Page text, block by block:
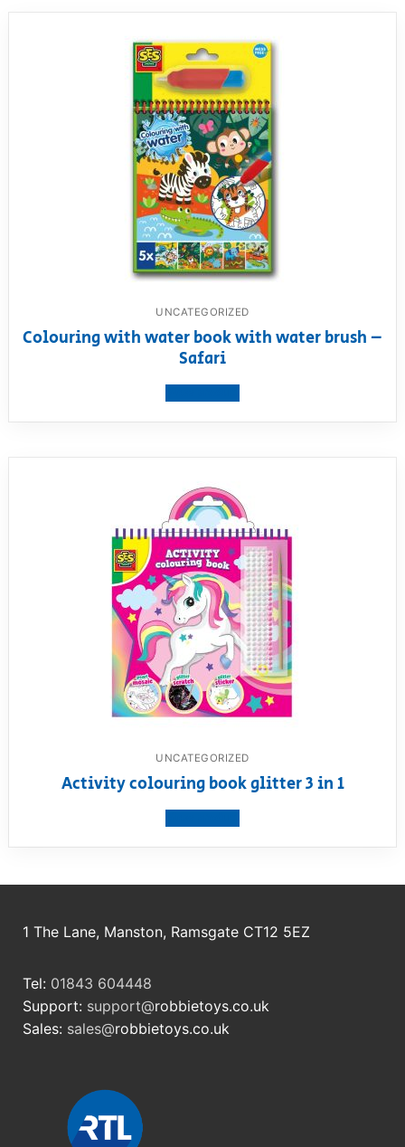
UNCATEGORIZED
Colouring with water book with water brush –
Safari
UNCATEGORIZED
Activity colouring book glitter 3 in 1
1 The Lane, Manston, Ramsgate CT12 5EZ
Tel: 01843 604448
Support: support@robbietoys.co.uk
Sales: sales@robbietoys.co.uk